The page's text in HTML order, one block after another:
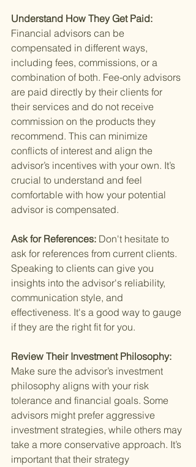
Understand How They Get Paid:
Financial advisors can be
compensated in different ways,
including fees, commissions, or a
combination of both. Fee-only advisors
are paid directly by their clients for
their services and do not receive
commission on the products they
recommend. This can minimize
conflicts of interest and align the
advisor’s incentives with your own. It’s
crucial to understand and feel
comfortable with how your potential
advisor is compensated.
Ask for References: Don't hesitate to
ask for references from current clients.
Speaking to clients can give you
insights into the advisor's reliability,
communication style, and
effectiveness. It's a good way to gauge
if they are the right fit for you.
Review Their Investment Philosophy:
Make sure the advisor’s investment
philosophy aligns with your risk
tolerance and financial goals. Some
advisors might prefer aggressive
investment strategies, while others may
take a more conservative approach. It’s
important that their strategy